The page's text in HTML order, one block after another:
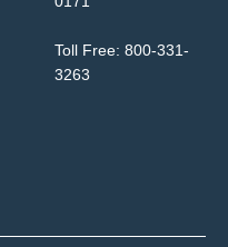
Toll Free: 800-331-
3263